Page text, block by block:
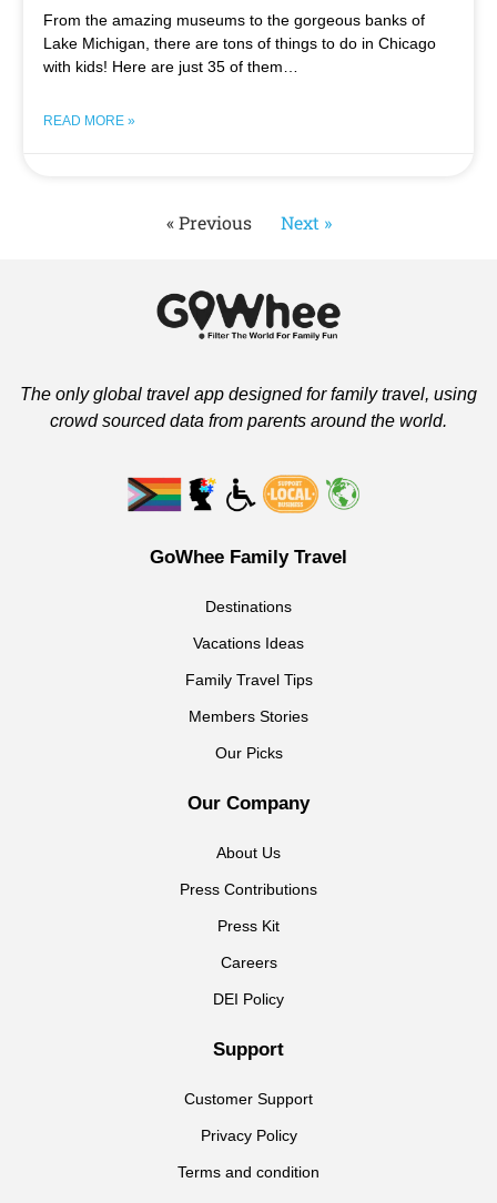
From the amazing museums to the gorgeous banks of
Lake Michigan, there are tons of things to do in Chicago
with kids! Here are just 35 of them…
READ MORE »
« Previous Next »
The only global travel app designed for family travel, using
crowd sourced data from parents around the world.
GoWhee Family Travel
Destinations
Vacations Ideas
Family Travel Tips
Members Stories
Our Picks
Our Company
About Us
Press Contributions
Press Kit
Careers
DEI Policy
Support
Customer Support
Privacy Policy
Terms and condition